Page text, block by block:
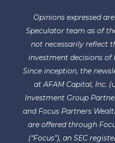
Opinions expressed
Speculator team as of
not necessarily reflect
investment decisions of
Since inception, the
at AFAM Capital, Inc.
Investment Group
and Focus Partners
are offered through
(“Focus”), an SEC